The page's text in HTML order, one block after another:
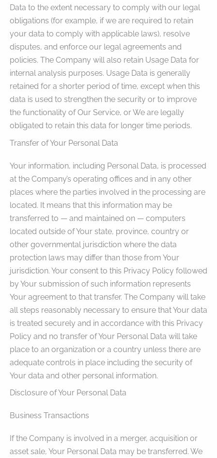
Data to the extent necessary to comply with our legal
obligations (for example, if we are required to retain
your data to comply with applicable laws), resolve
disputes, and enforce our legal agreements and
policies. The Company will also retain Usage Data for
internal analysis purposes. Usage Data is generally
retained for a shorter period of time, except when this
data is used to strengthen the security or to improve
the functionality of Our Service, or We are legally
obligated to retain this data for longer time periods.
Transfer of Your Personal Data
Your information, including Personal Data, is processed
at the Company’s operating offices and in any other
places where the parties involved in the processing are
located. It means that this information may be
transferred to — and maintained on — computers
located outside of Your state, province, country or
other governmental jurisdiction where the data
protection laws may differ than those from Your
jurisdiction. Your consent to this Privacy Policy followed
by Your submission of such information represents
Your agreement to that transfer. The Company will take
all steps reasonably necessary to ensure that Your data
is treated securely and in accordance with this Privacy
Policy and no transfer of Your Personal Data will take
place to an organization or a country unless there are
adequate controls in place including the security of
Your data and other personal information.
Disclosure of Your Personal Data
Business Transactions
If the Company is involved in a merger, acquisition or
asset sale, Your Personal Data may be transferred. We